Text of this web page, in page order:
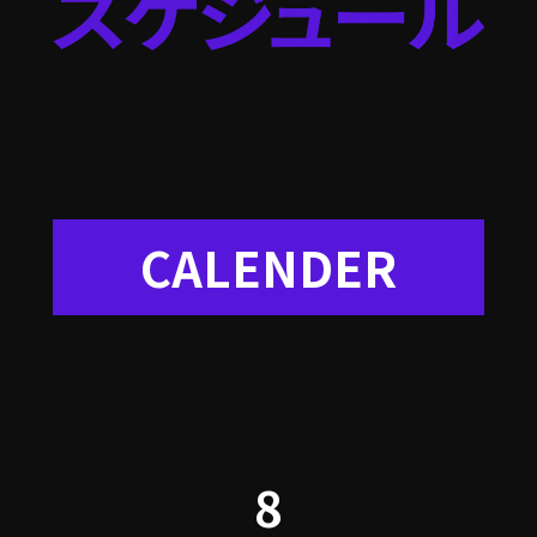
CALENDER
8